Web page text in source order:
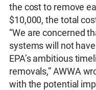
the cost to remove
$10,000, the total
“We are concerned
systems will not
EPA’s ambitious
removals,” AWWA
with the potential